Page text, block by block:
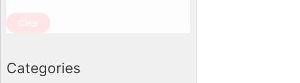
Clear
Categories